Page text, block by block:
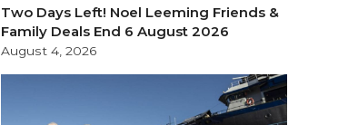
Two Days Left! Noel Leeming Friends &
Family Deals End 6 August 2026
August 4, 2026